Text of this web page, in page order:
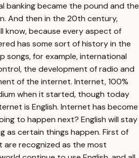
banking became the pound and the
And then in the 20th century,
know, because every aspect of
has some sort of history in the
songs, for example, international
the development of radio and
of the internet. Internet, 100%
when it started, though today
is English. Internet has become
to happen next? English will stay
as certain things happen. First of
recognized as the most